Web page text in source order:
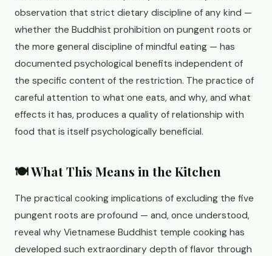
observation that strict dietary discipline of any kind —
whether the Buddhist prohibition on pungent roots or
the more general discipline of mindful eating — has
documented psychological benefits independent of
the specific content of the restriction. The practice of
careful attention to what one eats, and why, and what
effects it has, produces a quality of relationship with
food that is itself psychologically beneficial.
🍽️ What This Means in the Kitchen
The practical cooking implications of excluding the five
pungent roots are profound — and, once understood,
reveal why Vietnamese Buddhist temple cooking has
developed such extraordinary depth of flavor through